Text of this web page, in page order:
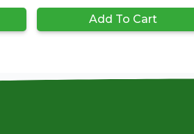
Add To Cart